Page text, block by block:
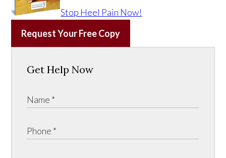
Stop Heel Pain Now!
Request Your Free Copy
Get Help Now